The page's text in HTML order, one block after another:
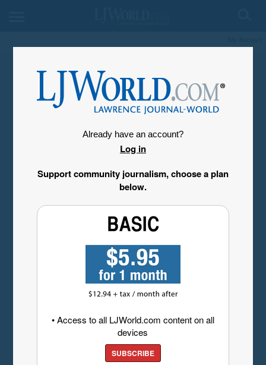
Already have an account?
Log in
Support community journalism, choose a plan
below.
• Access to all LJWorld.com content on all
devices
SUBSCRIBE